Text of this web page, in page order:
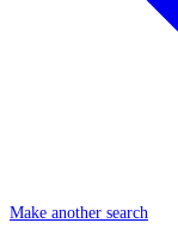
Make another search